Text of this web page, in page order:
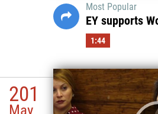
Most Popular
EY supports
1:44
201
May